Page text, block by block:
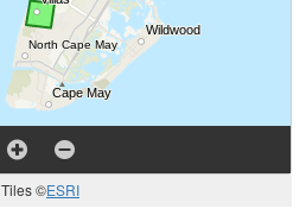
Tiles ©ESRI